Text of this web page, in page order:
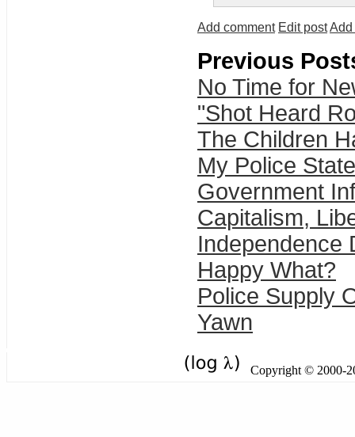
Add comment Edit postAdd
Previous
No Time for
"Shot Heard
The Children
My Police
Government
Capitalism,
Independence
Happy What?
Police Supply
Yawn
Copyright © 2000-